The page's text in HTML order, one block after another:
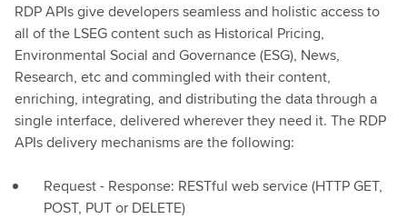
RDP APIs give developers seamless and holistic access to
all of the LSEG content such as Historical Pricing,
Environmental Social and Governance (ESG), News,
Research, etc and commingled with their content,
enriching, integrating, and distributing the data through a
single interface, delivered wherever they need it. The RDP
APIs delivery mechanisms are the following:
Request - Response: RESTful web service (HTTP GET,
POST, PUT or DELETE)